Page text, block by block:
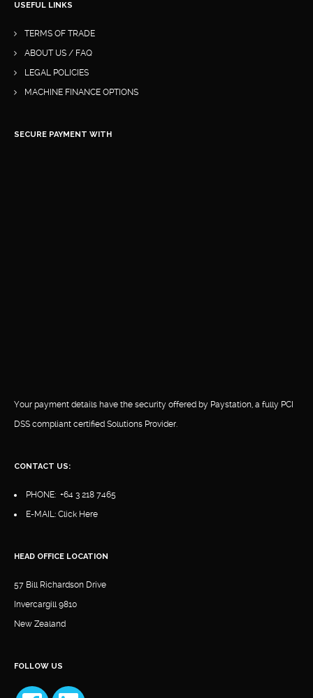
USEFUL LINKS
TERMS OF TRADE
ABOUT US / FAQ
LEGAL POLICIES
MACHINE FINANCE OPTIONS
SECURE PAYMENT WITH
Your payment details have the security offered by Paystation, a fully PCI
DSS compliant certified Solutions Provider.
CONTACT US:
PHONE: +64 3 218 7465
E-MAIL: Click Here
HEAD OFFICE LOCATION
57 Bill Richardson Drive
Invercargill 9810
New Zealand
FOLLOW US